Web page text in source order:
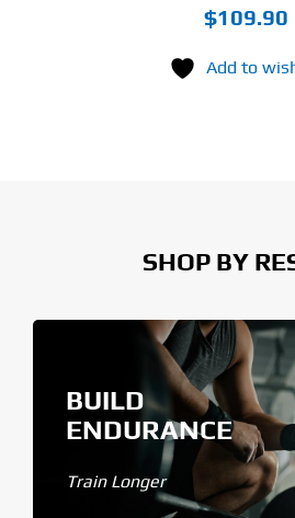
$109.90
Add to
SHOP BY
BUILD
ENDURANCE
Train Longer